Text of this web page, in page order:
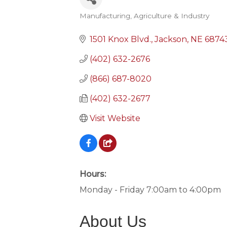
Categories
Manufacturing, Agriculture & Industry
1501 Knox Blvd. Jackson NE
(402) 632-2676
(866) 687-8020
(402) 632-2677
Visit Website
Hours:
Monday - Friday 7:00am to 4:00pm
About Us